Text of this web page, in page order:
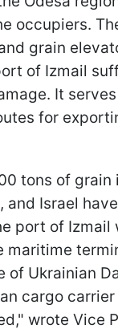
occupiers.
grain
of Izmail
It
for
tons of grain
and Israel
port of Izmail
maritime
of Ukrainian
cargo
wrote Vice